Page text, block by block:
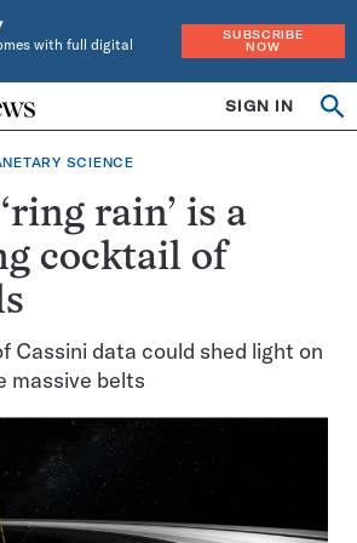
with full digital
SUBSCRIBE
NOW
SIGN IN
SCIENCE
rain’ is a
cocktail of
Cassini data could shed light on
massive belts